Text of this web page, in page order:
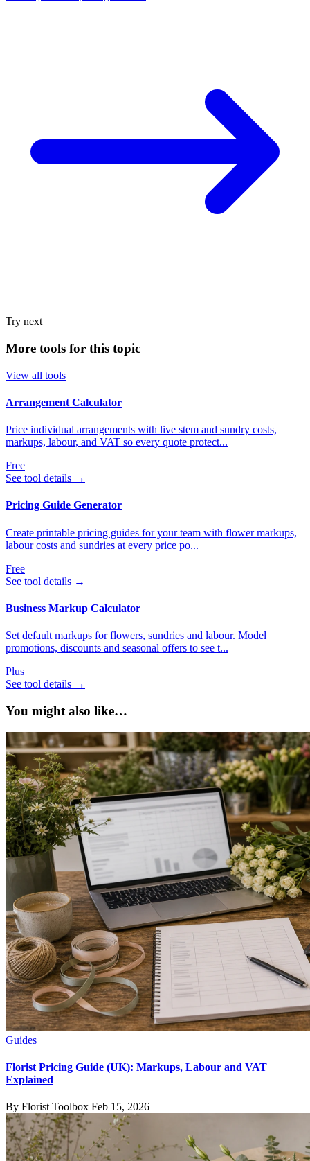
Try next
More tools for this topic
View all tools
Arrangement Calculator
Price individual arrangements with live stem and sundry costs,
markups, labour, and VAT so every quote protect...
Free
See tool details →
Pricing Guide Generator
Create printable pricing guides for your team with flower markups,
labour costs and sundries at every price po...
Free
See tool details →
Business Markup Calculator
Set default markups for flowers, sundries and labour. Model
promotions, discounts and seasonal offers to see t...
Plus
See tool details →
You might also like…
Guides
Florist Pricing Guide (UK): Markups, Labour and VAT
Explained
By Florist Toolbox Feb 15, 2026